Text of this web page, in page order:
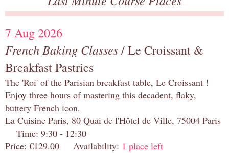
7 Aug 2026
French Baking Classes/ Le Croissant &
Breakfast Pastries
The 'Roi' of the Parisian breakfast table, Le Croissant !
Enjoy three hours of mastering this decadent, flaky,
buttery French icon.
La Cuisine Paris, 80 Quai de l'Hôtel de Ville, 75004 Paris
Time: 9:30 - 12:30
Price: €129.00 Availability: 1 place left